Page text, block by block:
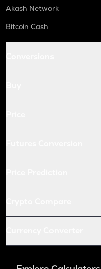
Akash Network
Bitcoin Cash